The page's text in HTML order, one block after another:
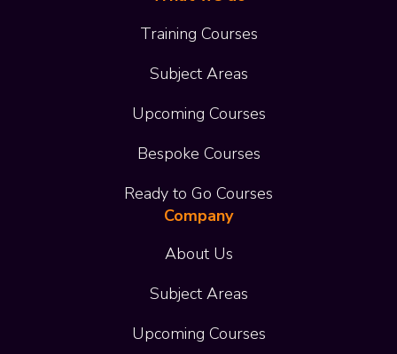
Training Courses
Subject Areas
Upcoming Courses
Bespoke Courses
Ready to Go Courses
Company
About Us
Subject Areas
Upcoming Courses